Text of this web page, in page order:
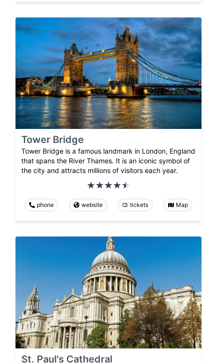
Tower Bridge
Tower Bridge is a famous landmark in London, England
that spans the River Thames. It is an iconic symbol of
the city and attracts millions of visitors each year.
phone website tickets Map
St. Paul's Cathedral